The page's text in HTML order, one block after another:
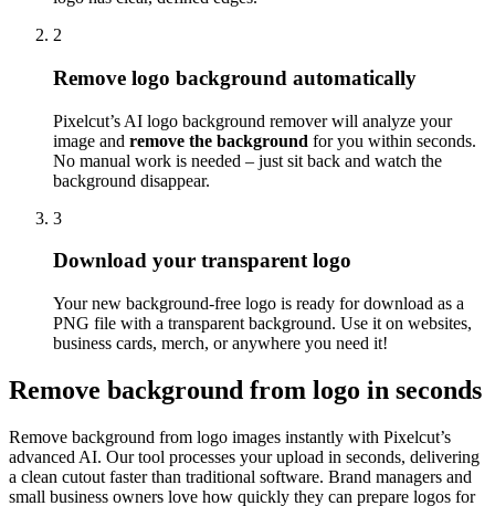
2
Remove logo background automatically
Pixelcut’s AI logo background remover will analyze your
image and remove the background for you within seconds.
No manual work is needed – just sit back and watch the
background disappear.
3
Download your transparent logo
Your new background-free logo is ready for download as a
PNG file with a transparent background. Use it on websites,
business cards, merch, or anywhere you need it!
Remove background from logo in seconds
Remove background from logo images instantly with Pixelcut’s
advanced AI. Our tool processes your upload in seconds, delivering
a clean cutout faster than traditional software. Brand managers and
small business owners love how quickly they can prepare logos for